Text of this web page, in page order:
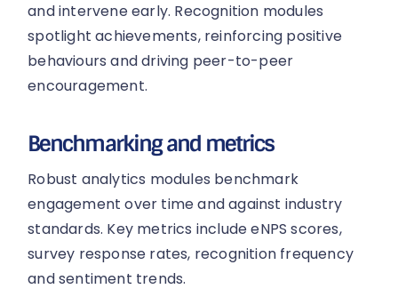
and intervene early. Recognition modules
spotlight achievements, reinforcing positive
behaviours and driving peer-to-peer
encouragement.
Benchmarking and metrics
Robust analytics modules benchmark
engagement over time and against industry
standards. Key metrics include eNPS scores,
survey response rates, recognition frequency
and sentiment trends.